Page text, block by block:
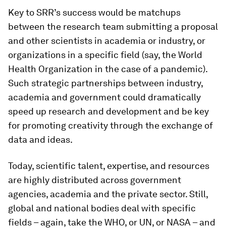
Key to SRR’s success would be matchups
between the research team submitting a proposal
and other scientists in academia or industry, or
organizations in a specific field (say, the World
Health Organization in the case of a pandemic).
Such strategic partnerships between industry,
academia and government could dramatically
speed up research and development and be key
for promoting creativity through the exchange of
data and ideas.
Today, scientific talent, expertise, and resources
are highly distributed across government
agencies, academia and the private sector. Still,
global and national bodies deal with specific
fields – again, take the WHO, or UN, or NASA – and